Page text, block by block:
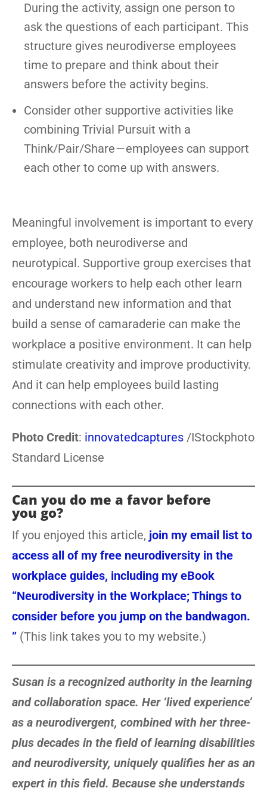
During the activity, assign one person to
ask the questions of each participant. This
structure gives neurodiverse employees
time to prepare and think about their
answers before the activity begins.
Consider other supportive activities like
combining Trivial Pursuit with a
Think/Pair/Share — employees can support
each other to come up with answers.
Meaningful involvement is important to every
employee, both neurodiverse and
neurotypical. Supportive group exercises that
encourage workers to help each other learn
and understand new information and that
build a sense of camaraderie can make the
workplace a positive environment. It can help
stimulate creativity and improve productivity.
And it can help employees build lasting
connections with each other.
Photo Credit: innovatedcaptures /IStockphoto
Standard License
Can you do me a favor before
you go?
If you enjoyed this article, join my email list to
access all of my free neurodiversity in the
workplace guides, including my eBook
“Neurodiversity in the Workplace; Things to
consider before you jump on the bandwagon.
” (This link takes you to my website.)
Susan is a recognized authority in the learning
and collaboration space. Her ‘lived experience’
as a neurodivergent, combined with her three-
plus decades in the field of learning disabilities
and neurodiversity, uniquely qualifies her as an
expert in this field. Because she understands